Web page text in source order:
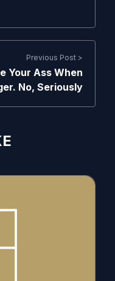
Previous Post >
Your Ass When
No, Seriously